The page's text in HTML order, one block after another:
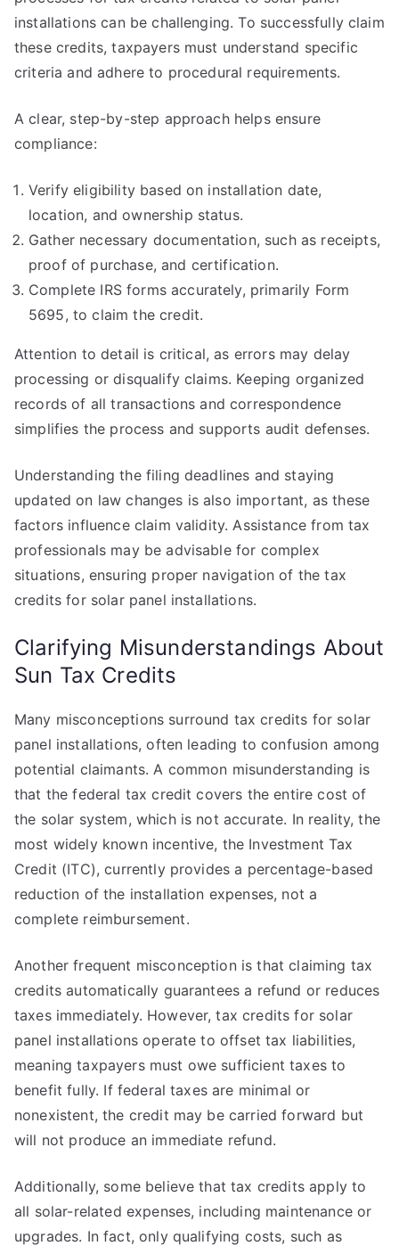
installations can be challenging. To successfully claim
these credits, taxpayers must understand specific
criteria and adhere to procedural requirements.
A clear, step-by-step approach helps ensure
compliance:
Verify eligibility based on installation date,
location, and ownership status.
Gather necessary documentation, such as receipts,
proof of purchase, and certification.
Complete IRS forms accurately, primarily Form
5695, to claim the credit.
Attention to detail is critical, as errors may delay
processing or disqualify claims. Keeping organized
records of all transactions and correspondence
simplifies the process and supports audit defenses.
Understanding the filing deadlines and staying
updated on law changes is also important, as these
factors influence claim validity. Assistance from tax
professionals may be advisable for complex
situations, ensuring proper navigation of the tax
credits for solar panel installations.
Clarifying Misunderstandings About
Sun Tax Credits
Many misconceptions surround tax credits for solar
panel installations, often leading to confusion among
potential claimants. A common misunderstanding is
that the federal tax credit covers the entire cost of
the solar system, which is not accurate. In reality, the
most widely known incentive, the Investment Tax
Credit (ITC), currently provides a percentage-based
reduction of the installation expenses, not a
complete reimbursement.
Another frequent misconception is that claiming tax
credits automatically guarantees a refund or reduces
taxes immediately. However, tax credits for solar
panel installations operate to offset tax liabilities,
meaning taxpayers must owe sufficient taxes to
benefit fully. If federal taxes are minimal or
nonexistent, the credit may be carried forward but
will not produce an immediate refund.
Additionally, some believe that tax credits apply to
all solar-related expenses, including maintenance or
upgrades. In fact, only qualifying costs, such as